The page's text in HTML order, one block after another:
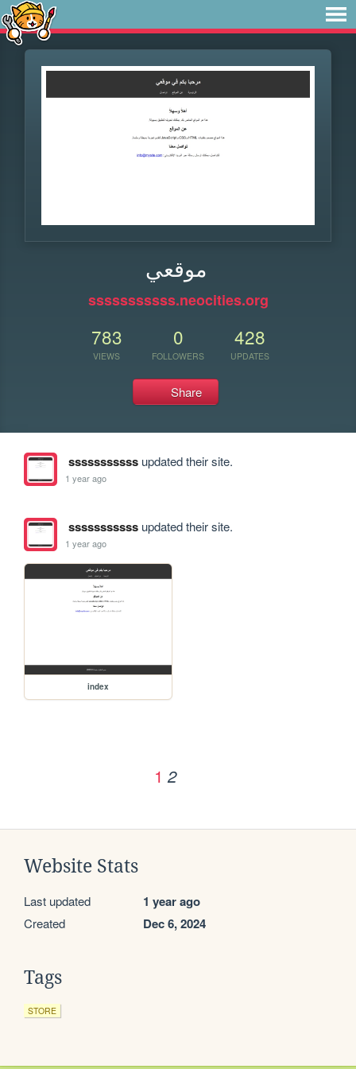
موقعي
sssssssssss.neocities.org
783
VIEWS
0
FOLLOWERS
428
UPDATES
Share
sssssssssssupdated their site.
1 year ago
sssssssssssupdated their site.
1 year ago
index
1 2
Website Stats
Last updated 1 year ago
Created Dec 6, 2024
Tags
STORE